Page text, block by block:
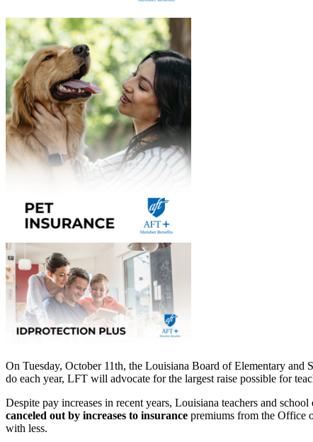
On Tuesday, October 11th, the Louisiana Board of Elementary
do each year, LFT will advocate for the largest raise possible for
Despite pay increases in recent years, Louisiana teachers and
canceled out by increases to insurance premiums from the Office
with less.